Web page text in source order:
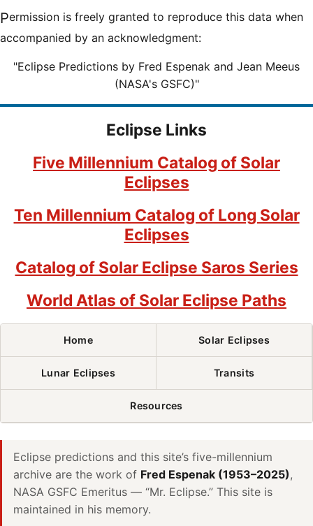
Permission is freely granted to reproduce this data when
accompanied by an acknowledgment:
"Eclipse Predictions by Fred Espenak and Jean Meeus
(NASA's GSFC)"
Eclipse Links
Five Millennium Catalog of Solar
Eclipses
Ten Millennium Catalog of Long Solar
Eclipses
Catalog of Solar Eclipse Saros Series
World Atlas of Solar Eclipse Paths
Home Solar Eclipses
Lunar Eclipses Transits
Resources
Eclipse predictions and this site’s five-millennium
archive are the work of Fred Espenak (1953–2025),
NASA GSFC Emeritus — “Mr. Eclipse.” This site is
maintained in his memory.